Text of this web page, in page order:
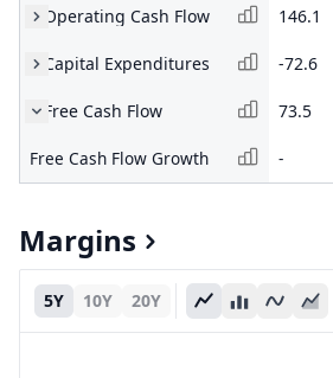
Operating Cash Flow
146.1
Capital Expenditures -72.6
Free Cash Flow 73.5
Free Cash Flow Growth -
Margins
5Y 10Y 20Y